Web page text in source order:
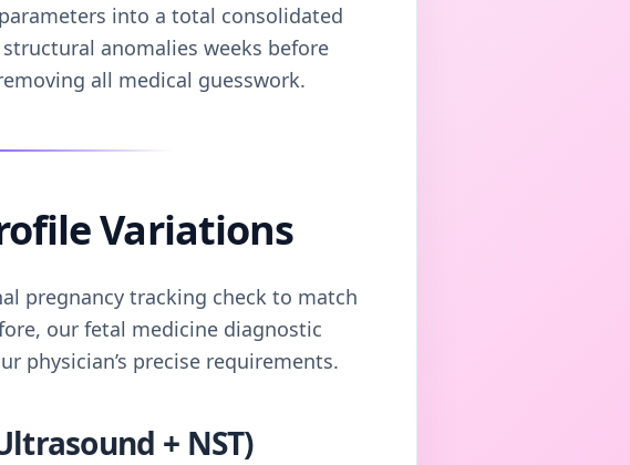
into a total consolidated
anomalies weeks before
all medical guesswork.
Variations
pregnancy tracking check to match
our fetal medicine diagnostic
physician’s precise requirements.
+ NST)